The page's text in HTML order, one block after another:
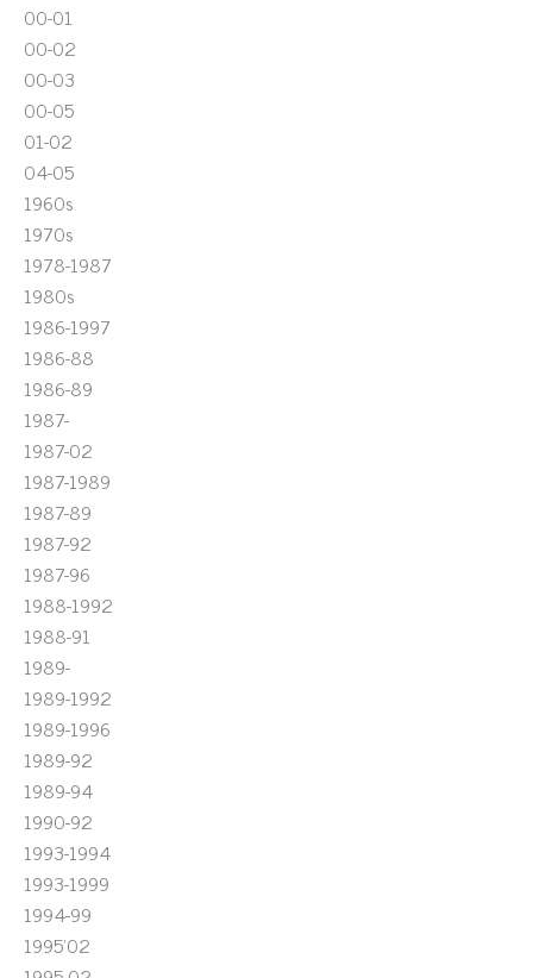
00-01
00-02
00-03
00-05
01-02
04-05
1960s
1970s
1978-1987
1980s
1986-1997
1986-88
1986-89
1987-
1987-02
1987-1989
1987-89
1987-92
1987-96
1988-1992
1988-91
1989-
1989-1992
1989-1996
1989-92
1989-94
1990-92
1993-1994
1993-1999
1994-99
1995'02